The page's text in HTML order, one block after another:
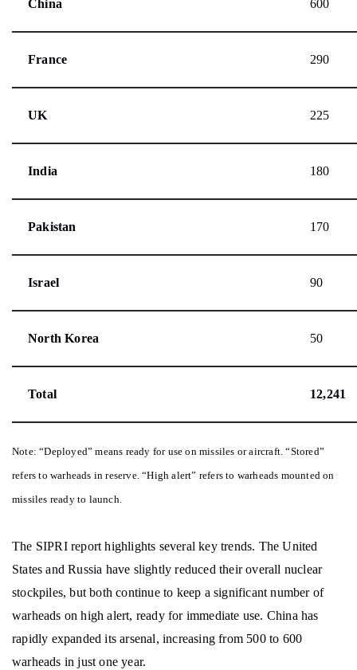
China 600
France 290
UK 225
India 180
Pakistan 170
Israel 90
North Korea 50
Total 12,241
Note: “Deployed” means ready for use on missiles or aircraft. “Stored”
refers to warheads in reserve. “High alert” refers to warheads mounted on
missiles ready to launch.
The SIPRI report highlights several key trends. The United
States and Russia have slightly reduced their overall nuclear
stockpiles, but both continue to keep a significant number of
warheads on high alert, ready for immediate use. China has
rapidly expanded its arsenal, increasing from 500 to 600
warheads in just one year.